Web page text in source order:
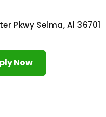
Pkwy Selma, Al 36701
Now